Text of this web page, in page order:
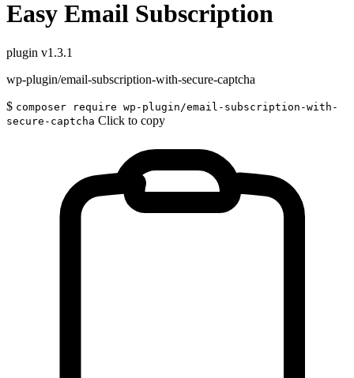
Easy Email Subscription
plugin v1.3.1
wp-plugin/email-subscription-with-secure-captcha
$ composer require wp-plugin/email-subscription-with-
secure-captcha Click to copy